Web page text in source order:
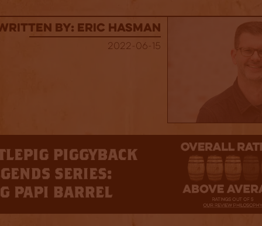
By: Eric Hasman
2022-06-15